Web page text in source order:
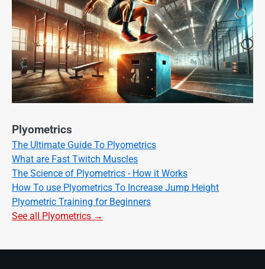
Plyometrics
The Ultimate Guide To Plyometrics
What are Fast Twitch Muscles
The Science of Plyometrics - How it Works
How To use Plyometrics To Increase Jump Height
Plyometric Training for Beginners
See all Plyometrics →